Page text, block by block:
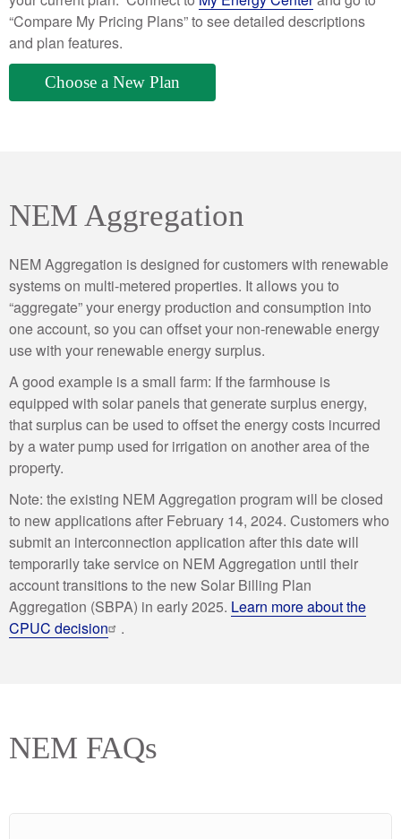
“Compare My Pricing Plans” to see detailed descriptions
and plan features.
Choose a New Plan
NEM Aggregation
NEM Aggregation is designed for customers with renewable
systems on multi-metered properties. It allows you to
“aggregate” your energy production and consumption into
one account, so you can offset your non-renewable energy
use with your renewable energy surplus.
A good example is a small farm: If the farmhouse is
equipped with solar panels that generate surplus energy,
that surplus can be used to offset the energy costs incurred
by a water pump used for irrigation on another area of the
property.
Note: the existing NEM Aggregation program will be closed
to new applications after February 14, 2024. Customers who
submit an interconnection application after this date will
temporarily take service on NEM Aggregation until their
account transitions to the new Solar Billing Plan
Aggregation (SBPA) in early 2025. Learn more about the
CPUC decision
.
NEM FAQs